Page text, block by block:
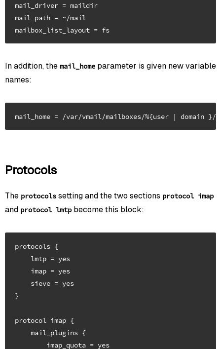
mail_driver = maildir
mail_path = ~/mail
In addition, the mail_home parameter is given new variable
names:
Protocols
The protocols setting and the two sections protocol imap
and protocol lmtpbecome this block:
protocols {
    lmtp = yes
    imap = yes
    sieve = yes
}
protocol imap {
    mail_plugins {
        imap_quota = yes